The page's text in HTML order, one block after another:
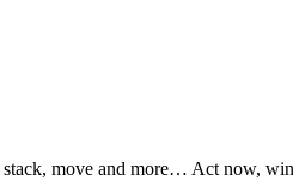
stack, move and more… Act now,